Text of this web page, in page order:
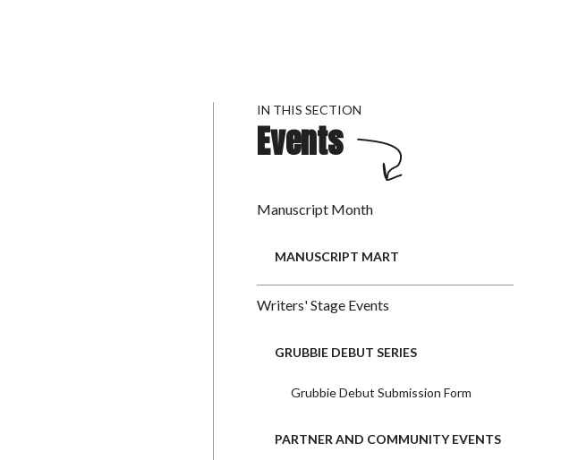
IN THIS SECTION
Events
Manuscript Month
MANUSCRIPT MART
Writers' Stage Events
GRUBBIE DEBUT SERIES
Grubbie Debut Submission Form
PARTNER AND COMMUNITY EVENTS